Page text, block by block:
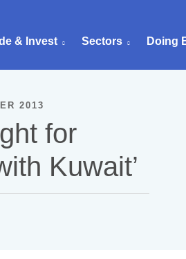
& Invest Sectors Doing
2013
for
Kuwait’